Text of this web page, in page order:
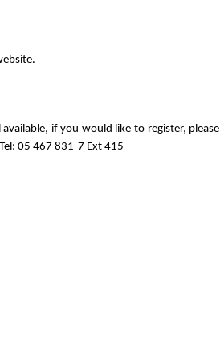
if you would like to register, please
05 467 831-7 Ext 415